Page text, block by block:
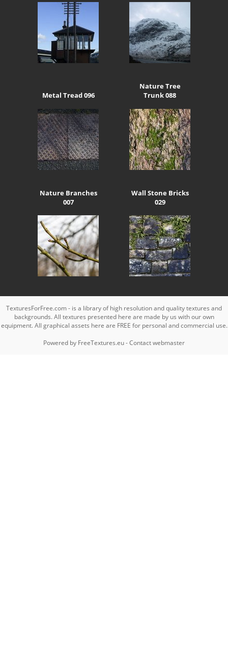
Metal Tread 096
Nature Tree
Trunk 088
Nature Branches
007
Wall Stone Bricks
029
TexturesForFree.com - is a library of high resolution and quality textures and
backgrounds. All textures presented here are made by us with our own
equipment. All graphical assets here are FREE for personal and commercial use.
Powered by FreeTextures.eu-Contact webmaster